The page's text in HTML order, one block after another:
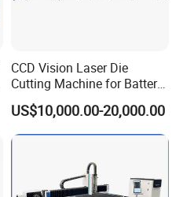
CCD Vision Laser Die
Cutting Machine for Battery
Tab Forming and Blanking
US$10,000.00-20,000.00